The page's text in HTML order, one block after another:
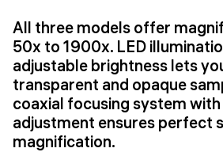
All three models offer
50x to 1900x. LED
adjustable brightness lets
transparent and opaque
coaxial focusing system
adjustment ensures perfect
magnification.